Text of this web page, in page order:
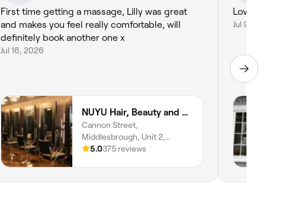
First time getting a massage, Lilly was great
and makes you feel really comfortable, will
definitely book another one x
Jul 16, 2026
NUYU Hair, Beauty and Aesthetics
Cannon Street,
Middlesbrough, Unit 2,
Middlesbrough,
5.0375 reviews
Lovely
Jul 9, 2026